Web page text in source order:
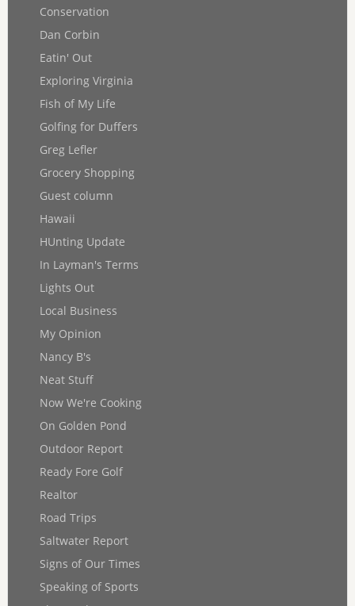
Conservation
Dan Corbin
Eatin' Out
Exploring Virginia
Fish of My Life
Golfing for Duffers
Greg Lefler
Grocery Shopping
Guest column
Hawaii
HUnting Update
In Layman's Terms
Lights Out
Local Business
My Opinion
Nancy B's
Neat Stuff
Now We're Cooking
On Golden Pond
Outdoor Report
Ready Fore Golf
Realtor
Road Trips
Saltwater Report
Signs of Our Times
Speaking of Sports